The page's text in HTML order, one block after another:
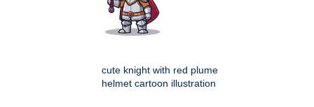
cute knight with red plume
helmet cartoon illustration